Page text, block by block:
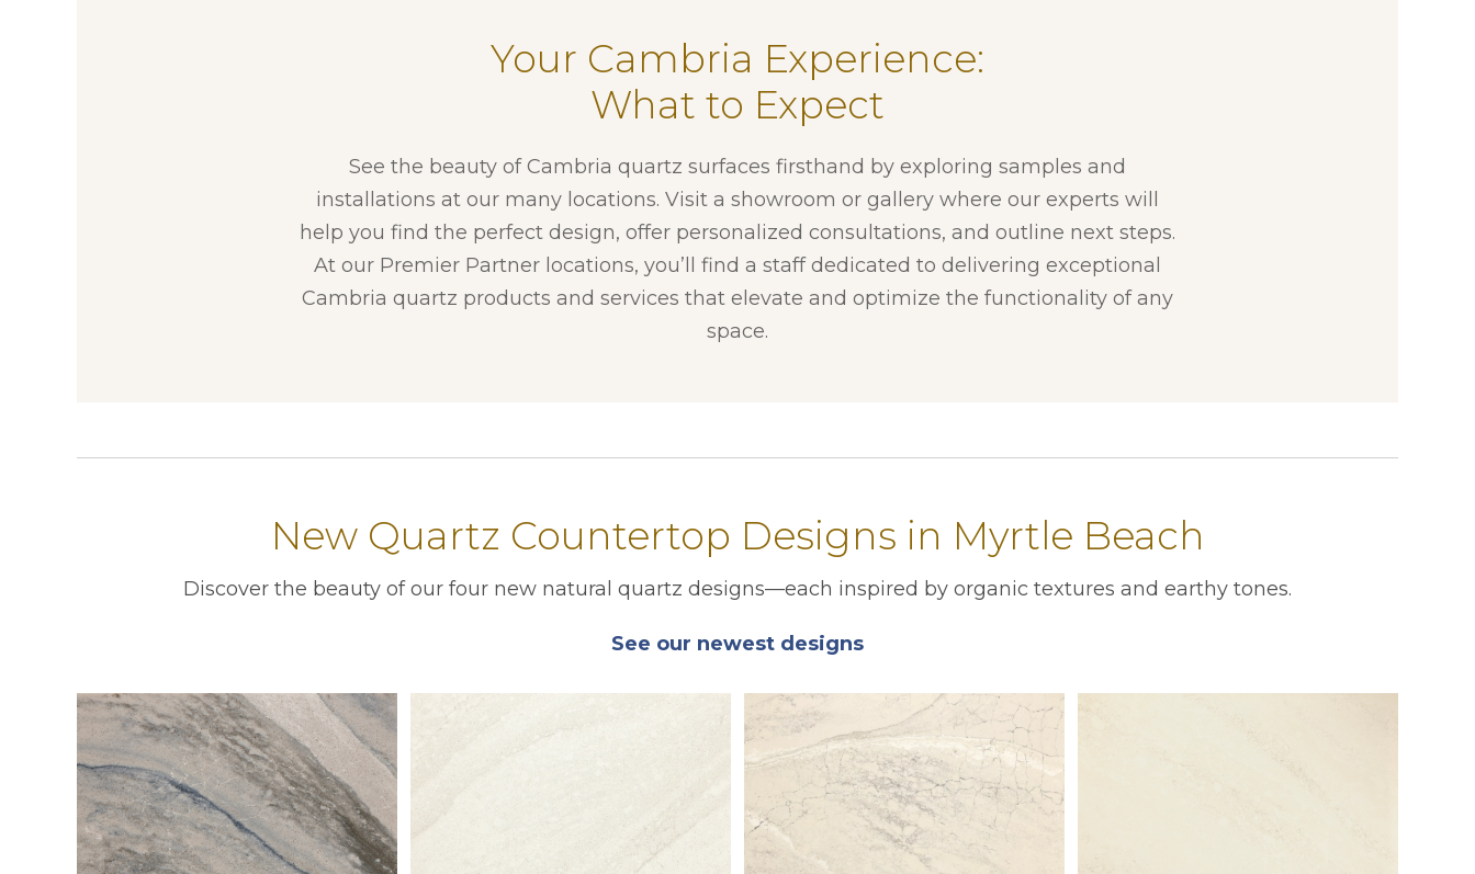
Your Cambria Experience:
What to Expect
See the beauty of Cambria quartz surfaces firsthand by exploring samples and
installations at our many locations. Visit a showroom or gallery where our experts will
help you find the perfect design, offer personalized consultations, and outline next steps.
At our Premier Partner locations, you’ll find a staff dedicated to delivering exceptional
Cambria quartz products and services that elevate and optimize the functionality of any
space.
New Quartz Countertop Designs in Myrtle Beach
Discover the beauty of our four new natural quartz designs—each inspired by organic textures and earthy tones.
See our newest designs